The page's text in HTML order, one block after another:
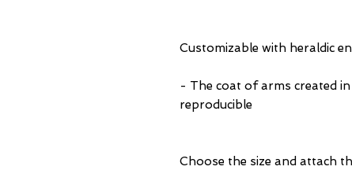
Customizable with heraldic
- The coat of arms created
reproducible
Choose the size and attach